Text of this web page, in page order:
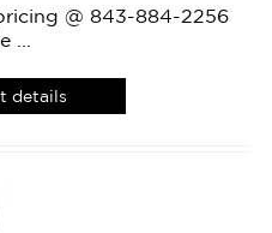
@ 843-884-2256
...
details